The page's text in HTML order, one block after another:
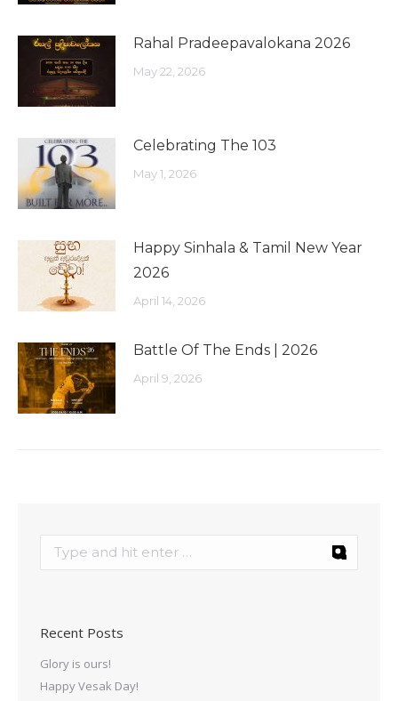
Rahal Pradeepavalokana 2026
May 22, 2026
Celebrating The 103
May 1, 2026
Happy Sinhala & Tamil New Year
2026
April 14, 2026
Battle Of The Ends | 2026
April 9, 2026
Recent Posts
Glory is ours!
Happy Vesak Day!